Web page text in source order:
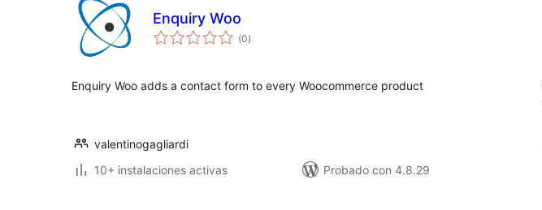
Enquiry Woo
(0total
de
)
Enquiry Woo adds a contact form to every Woocommerce product
valentinogagliardi
10+ instalaciones activas
Probado con 4.8.29